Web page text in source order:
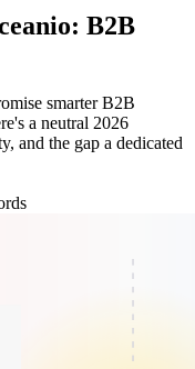
B2B
smarter B2B
a neutral 2026
and the gap a dedicated